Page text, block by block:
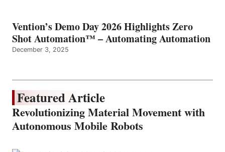
Vention’s Demo Day 2026 Highlights Zero
Shot Automation™ – Automating Automation
December 3, 2025
Featured Article
Revolutionizing Material Movement with
Autonomous Mobile Robots